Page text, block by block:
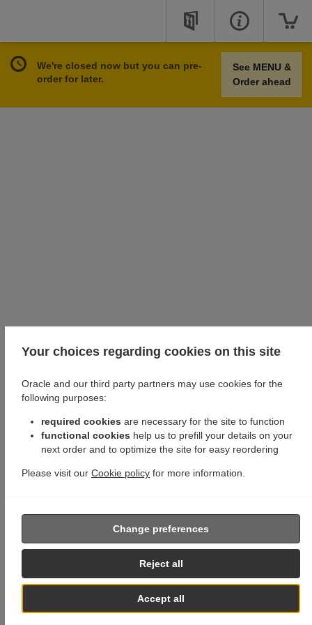
We're closed now but you can pre-
order for later.
See MENU &
Order ahead
Your choices regarding cookies on this site
Oracle and our third party partners may use cookies for the
following purposes:
required cookies are necessary for the site to function
functional cookies help us to prefill your details on your
next order and to optimize the site for easy reordering
Please visit our Cookie policy for more information.
Accept all
Reject all
Change preferences